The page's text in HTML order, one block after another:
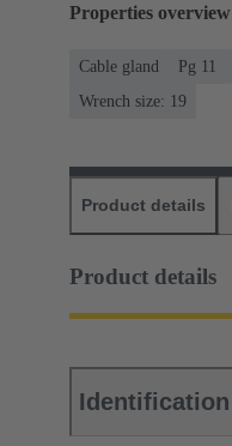
Properties overview
Cable gland Pg 11
Wrench size: 19
Product details
Product details
Identification